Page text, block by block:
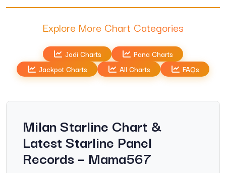
Explore More Chart Categories
Jodi Charts
Pana Charts
Jackpot Charts
All Charts FAQs
Milan Starline Chart &
Latest Starline Panel
Records – Mama567